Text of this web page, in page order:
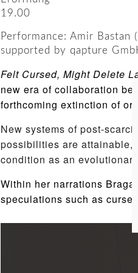
19.00
Performance: Amir Bastan
supported by qapture
Felt Cursed, Might Delete
new era of collaboration
forthcoming extinction of
New systems of post-
possibilities are attainable,
condition as an
Within her narrations
speculations such as